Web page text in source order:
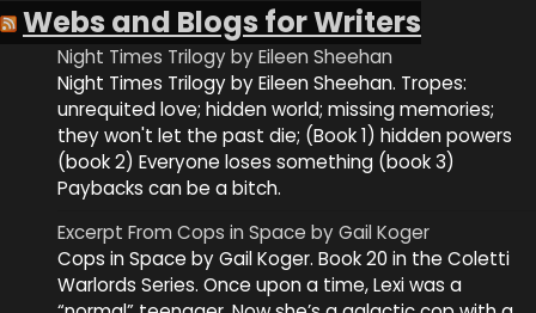
Webs and Blogs for Writers
Night Times Trilogy by Eileen Sheehan
Night Times Trilogy by Eileen Sheehan. Tropes:
unrequited love; hidden world; missing memories;
they won't let the past die; (Book 1) hidden powers
(book 2) Everyone loses something (book 3)
Paybacks can be a bitch.
Excerpt From Cops in Space by Gail Koger
Cops in Space by Gail Koger. Book 20 in the Coletti
Warlords Series. Once upon a time, Lexi was a